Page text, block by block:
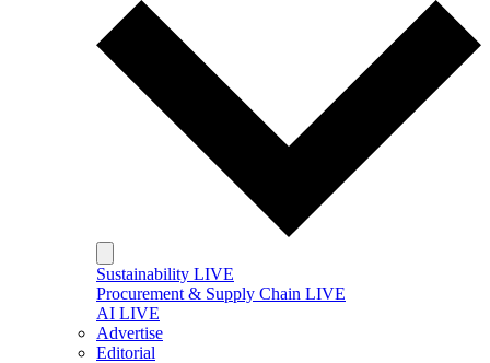
Sustainability LIVE
Procurement & Supply Chain LIVE
AI LIVE
Advertise
Editorial